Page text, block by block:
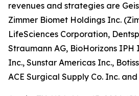
revenues and strategies are
Zimmer Biomet Holdings Inc.
LifeSciences Corporation,
Straumann AG, BioHorizons
Inc., Sunstar Americas Inc.,
ACE Surgical Supply Co. Inc.